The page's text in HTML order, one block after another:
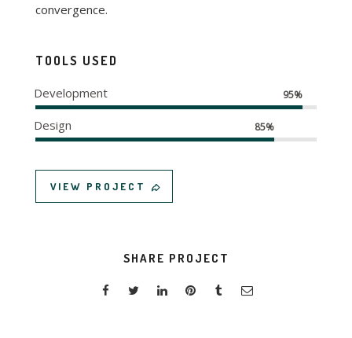
convergence.
TOOLS USED
Development 95%
Design 85%
VIEW PROJECT
SHARE PROJECT